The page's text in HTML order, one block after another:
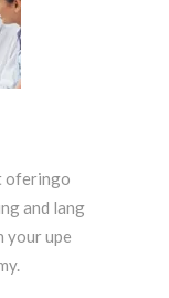
oferingo
and lang
your upe